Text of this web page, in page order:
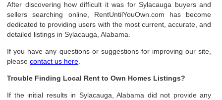
After discovering how difficult it was for Sylacauga buyers and
sellers searching online, RentUntilYouOwn.com has become
dedicated to providing users with the most current, accurate, and
detailed listings in Sylacauga, Alabama.
If you have any questions or suggestions for improving our site,
pleasecontact us here
Trouble Finding Local Rent to Own Homes Listings?
If the initial results in Sylacauga, Alabama did not provide any